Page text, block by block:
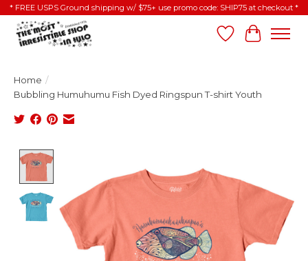
* FREE USPS Ground shipping w/ $75+ use promo code: SHIP75 at checkout *
Wish List
Cart
Home /
Bubbling Humuhumu Fish Dyed Ringspun T-shirt Youth